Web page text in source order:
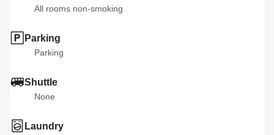
All rooms non-smoking
Parking
Parking
Shuttle
None
Laundry